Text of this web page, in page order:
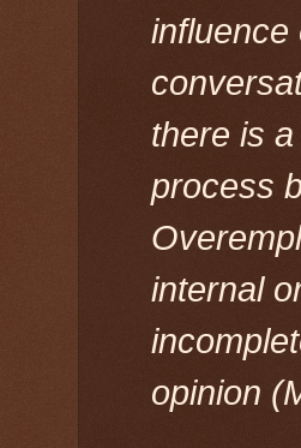
influence
there is
process
internal
opinion